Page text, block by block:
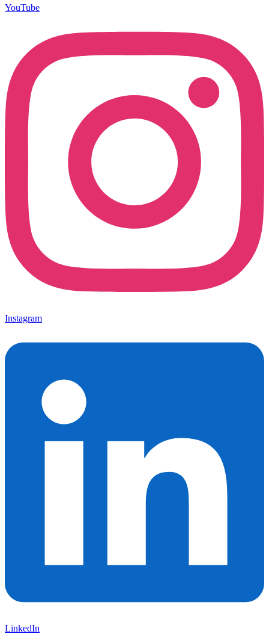
YouTube
Instagram
LinkedIn